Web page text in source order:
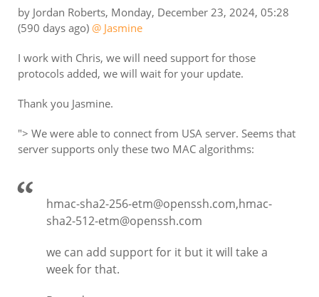
by Jordan Roberts, Monday, December 23, 2024, 05:28
(590 days ago) @ Jasmine
I work with Chris, we will need support for those
protocols added, we will wait for your update.
Thank you Jasmine.
"> We were able to connect from USA server. Seems that
server supports only these two MAC algorithms:
hmac-sha2-256-etm@openssh.com,hmac-
sha2-512-etm@openssh.com
we can add support for it but it will take a
week for that.